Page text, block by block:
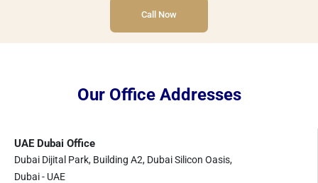
Call Now
Our Office Addresses
UAE Dubai Office
Dubai Dijital Park, Building A2, Dubai Silicon Oasis,
Dubai - UAE